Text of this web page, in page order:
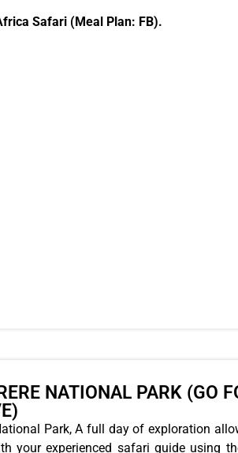
Safari (Meal Plan: FB).
NATIONAL PARK (GO
Park, A full day of exploration
your experienced safari guide using